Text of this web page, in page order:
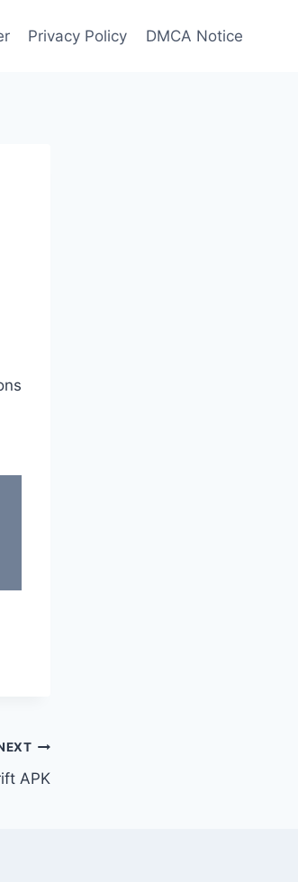
Privacy Policy DMCA Notice
APK